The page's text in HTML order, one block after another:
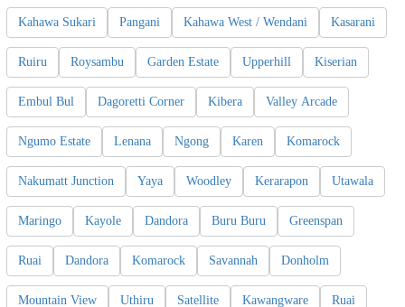
Kahawa Sukari Pangani Kahawa West / Wendani Kasarani
Ruiru Roysambu Garden Estate Upperhill Kiserian
Embul Bul Dagoretti Corner Kibera Valley Arcade
Ngumo Estate Lenana Ngong Karen Komarock
Nakumatt Junction Yaya Woodley Kerarapon Utawala
Maringo Kayole Dandora Buru Buru Greenspan
Ruai Dandora Komarock Savannah Donholm
Mountain View Uthiru Satellite Kawangware Ruai